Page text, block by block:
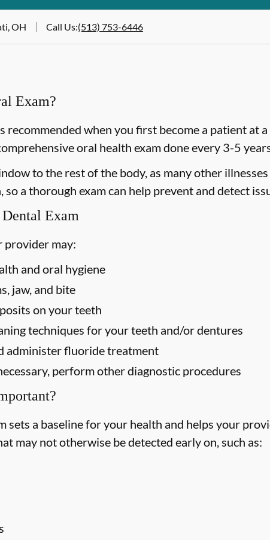
OH Call Us:(513) 753-6446
Exam?
recommended when you first become a patient at
oral health exam done every 3-5
to the rest of the body, as many other
a thorough exam can help prevent and detect
Exam
provider may:
and oral hygiene
jaw, and bite
on your teeth
techniques for your teeth and/or dentures
administer fluoride treatment
perform other diagnostic procedures
sets a baseline for your health and helps your
may not otherwise be detected early on, such as: